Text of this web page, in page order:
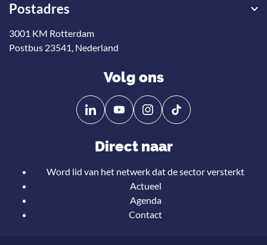
Postadres
3001 KM Rotterdam
Postbus 23541, Nederland
Volg ons
Volg
ons
Linkedin
Volg
ons
YouTube
Direct naar
Word lid van het netwerk dat de sector versterkt
Actueel
Agenda
Contact